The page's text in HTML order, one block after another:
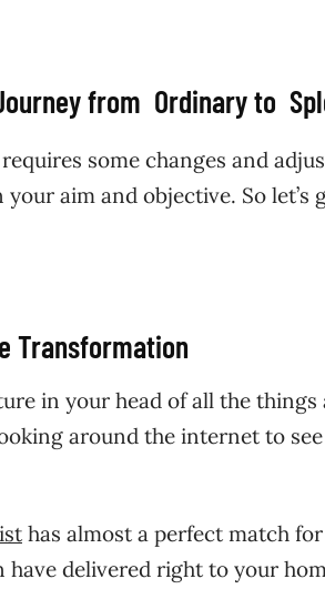
from Ordinary to
some changes and
aim and objective. So let’s
Transformation
in your head of all the things
around the internet to
has almost a perfect match
delivered right to your